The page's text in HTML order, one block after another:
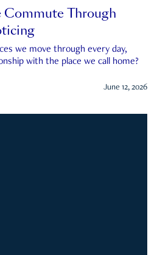
Commute Through
we move through every day,
with the place we call home?
June 12, 2026